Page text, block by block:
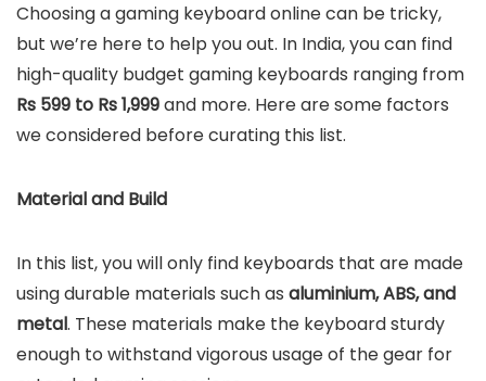
Choosing a gaming keyboard online can be tricky,
but we’re here to help you out. In India, you can find
high-quality budget gaming keyboards ranging from
Rs 599 to Rs 1,999and more. Here are some factors
we considered before curating this list.
Material and Build
In this list, you will only find keyboards that are made
using durable materials such as aluminium, ABS, and
metal. These materials make the keyboard sturdy
enough to withstand vigorous usage of the gear for